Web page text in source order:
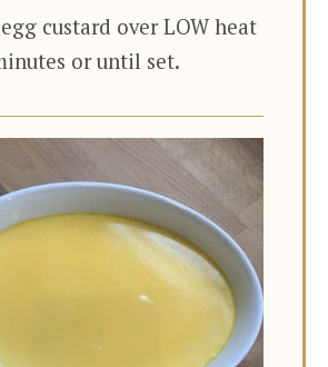
custard over LOW heat
or until set.